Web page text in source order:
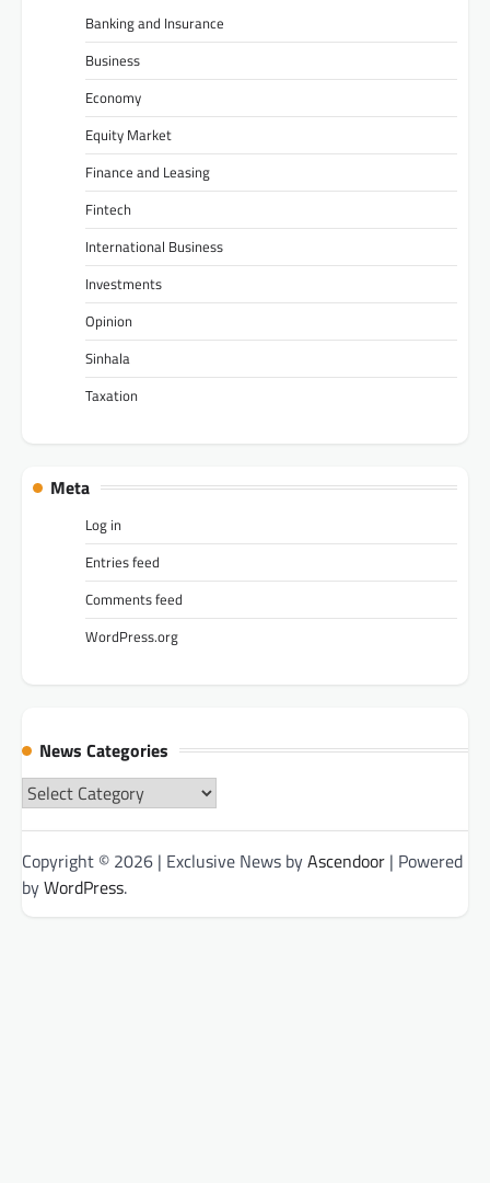
Banking and Insurance
Business
Economy
Equity Market
Finance and Leasing
Fintech
International Business
Investments
Opinion
Sinhala
Taxation
Meta
Log in
Entries feed
Comments feed
WordPress.org
News Categories
News
Categories
Copyright © 2026 | Exclusive News byAscendoor | Powered
byWordPress.